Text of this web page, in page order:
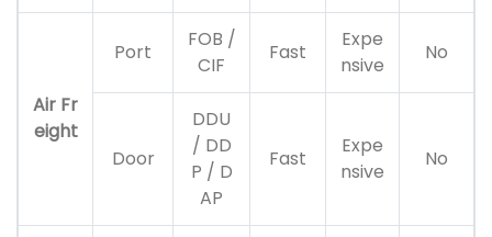
Air Fr
eight
Port
FOB /
CIF
Fast
Expe
nsive
No
Door
DDU
/ DD
P / D
AP
Fast
Expe
nsive
No